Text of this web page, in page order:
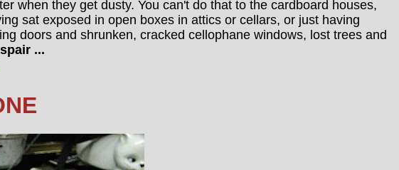
when they get dusty. You can't do that to the cardboard houses,
sat exposed in open boxes in attics or cellars, or just having
doors and shrunken, cracked cellophane windows, lost trees and
...